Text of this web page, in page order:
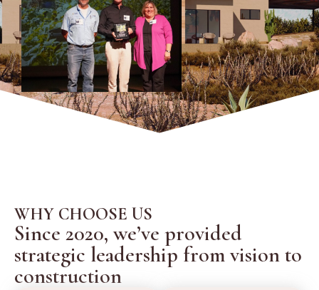
WHY CHOOSE US
Since 2020, we’ve provided
strategic leadership from vision to
construction